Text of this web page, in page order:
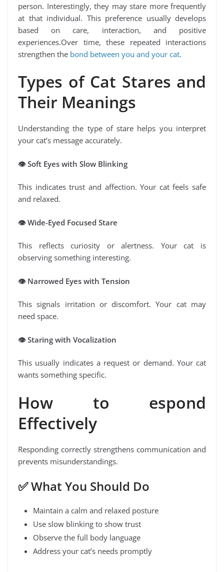
person. Interestingly, they may stare more frequently
at that individual. This preference usually develops
based on care, interaction, and positive
experiences.Over time, these repeated interactions
strengthen the bond between you and your cat.
Types of Cat Stares and
Their Meanings
Understanding the type of stare helps you interpret
your cat’s message accurately.
👁️ Soft Eyes with Slow Blinking
This indicates trust and affection. Your cat feels safe
and relaxed.
👁️ Wide-Eyed Focused Stare
This reflects curiosity or alertness. Your cat is
observing something interesting.
👁️ Narrowed Eyes with Tension
This signals irritation or discomfort. Your cat may
need space.
👁️ Staring with Vocalization
This usually indicates a request or demand. Your cat
wants something specific.
How to espond
Effectively
Responding correctly strengthens communication and
prevents misunderstandings.
✅What You Should Do
Maintain a calm and relaxed posture
Use slow blinking to show trust
Observe the full body language
Address your cat’s needs promptly